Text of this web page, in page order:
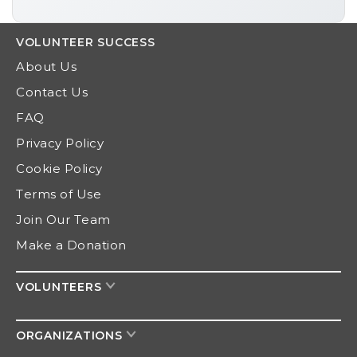
VOLUNTEER SUCCESS
About Us
Contact Us
FAQ
Privacy Policy
Cookie Policy
Terms of Use
Join Our Team
Make a Donation
VOLUNTEERS
ORGANIZATIONS